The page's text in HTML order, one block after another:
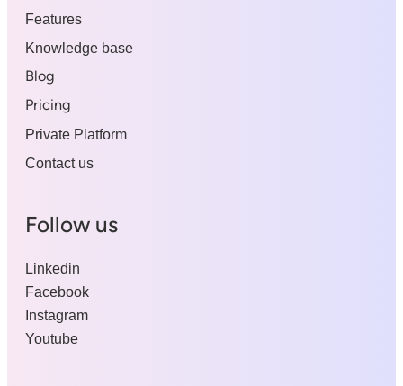
Features
Knowledge base
Blog
Pricing
Private Platform
Contact us
Follow us
Linkedin
Facebook
Instagram
Youtube